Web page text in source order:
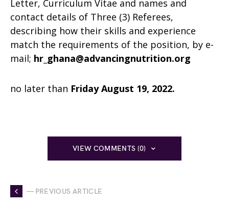
Letter, Curriculum Vitae and names and
contact details of Three (3) Referees,
describing how their skills and experience
match the requirements of the position, by e-
mail; hr_ghana@advancingnutrition.org
no later than Friday August 19, 2022.
VIEW COMMENTS (0)
— PREVIOUS ARTICLE